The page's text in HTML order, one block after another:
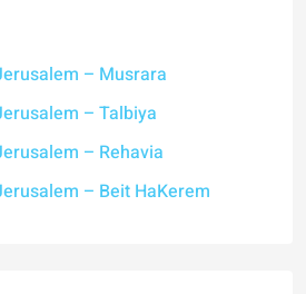
– Musrara
– Talbiya
– Rehavia
– Beit HaKerem